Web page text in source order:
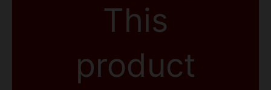
This
product